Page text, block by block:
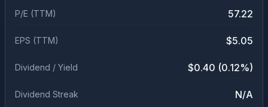
P/E (TTM) 57.22
EPS (TTM) $5.05
Dividend / Yield $0.40 (0.12%)
Dividend Streak N/A